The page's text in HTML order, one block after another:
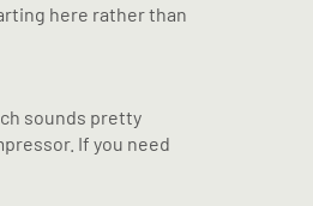
here rather than
sounds pretty
If you need